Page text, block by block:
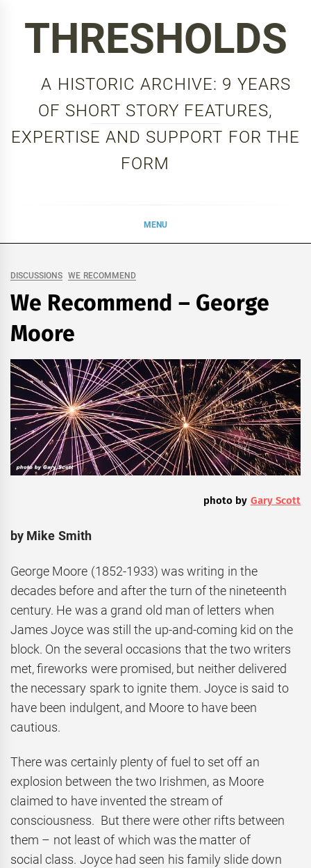
THRESHOLDS
A HISTORIC ARCHIVE: 9 YEARS
OF SHORT STORY FEATURES,
EXPERTISE AND SUPPORT FOR THE
FORM
MENU
DISCUSSIONS WE RECOMMEND
We Recommend – George
Moore
photo by Gary Scott
by Mike Smith
George Moore (1852-1933) was writing in the
decades before and after the turn of the nineteenth
century. He was a grand old man of letters when
James Joyce was still the up-and-coming kid on the
block. On the several occasions that the two writers
met, fireworks were promised, but neither delivered
the necessary spark to ignite them. Joyce is said to
have been indulgent, and Moore to have been
cautious.
There was certainly plenty of fuel to set off an
explosion between the two Irishmen, as Moore
claimed to have invented the stream of
consciousness. But there were other rifts between
them – not least of which was the matter of
social class. Joyce had seen his family slide down